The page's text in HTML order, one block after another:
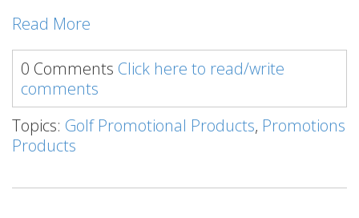
Read More
0 Comments Click here to read/write
comments
Topics: Golf Promotional Products, Promotions
Products